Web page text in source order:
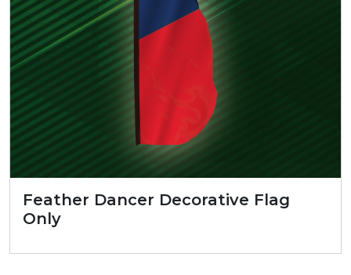
Feather Dancer Decorative Flag
Only